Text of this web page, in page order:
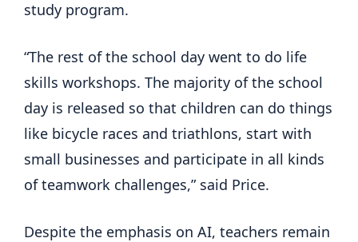
study program.
“The rest of the school day went to do life
skills workshops. The majority of the school
day is released so that children can do things
like bicycle races and triathlons, start with
small businesses and participate in all kinds
of teamwork challenges,” said Price.
Despite the emphasis on AI, teachers remain